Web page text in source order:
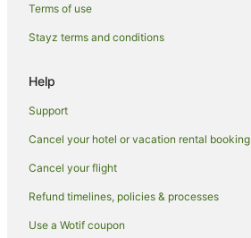
Ruskamen Hotels
Selca Hotels
Hostels in Makarska Riviera
All Inclusive Hotels in Makarska Riviera
Makarska Riviera Hotels
Guest Houses in Makarska
Terms of use
Stayz terms and conditions
Help
Support
Cancel your hotel or vacation rental booking
Cancel your flight
Refund timelines, policies & processes
Use a Wotif coupon